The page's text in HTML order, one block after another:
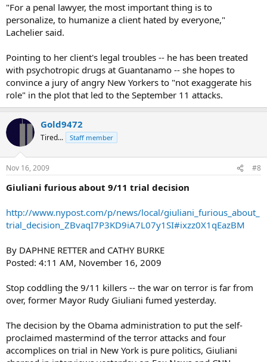
"For a penal lawyer, the most important thing is to
personalize, to humanize a client hated by everyone,"
Lachelier said.
Pointing to her client's legal troubles -- he has been treated
with psychotropic drugs at Guantanamo -- she hopes to
convince a jury of angry New Yorkers to "not exaggerate his
role" in the plot that led to the September 11 attacks.
Gold9472
Tired... Staff member
Nov 16, 2009 #8
Giuliani furious about 9/11 trial decision
http://www.nypost.com/p/news/local/giuliani_furious_about_
trial_decision_ZBvaqI7P3KD9iA7L07y1SI#ixzz0X1qEazBM
By DAPHNE RETTER and CATHY BURKE
Posted: 4:11 AM, November 16, 2009
Stop coddling the 9/11 killers -- the war on terror is far from
over, former Mayor Rudy Giuliani fumed yesterday.
The decision by the Obama administration to put the self-
proclaimed mastermind of the terror attacks and four
accomplices on trial in New York is pure politics, Giuliani